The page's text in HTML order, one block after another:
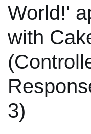
World!'
with
3)